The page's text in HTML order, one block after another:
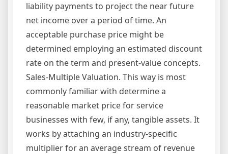
liability payments to project the near future
net income over a period of time. An
acceptable purchase price might be
determined employing an estimated discount
rate on the term and present-value concepts.
Sales-Multiple Valuation. This way is most
commonly familiar with determine a
reasonable market price for service
businesses with few, if any, tangible assets. It
works by attaching an industry-specific
multiplier for an average stream of revenue